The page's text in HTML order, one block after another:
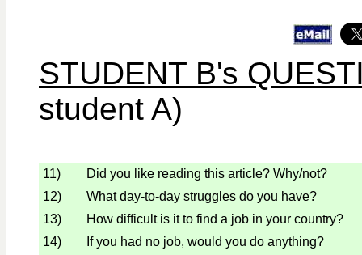
STUDENT B's
student A)
11)
Did you like reading this article? Why/not?
12)
What day-to-day struggles do you have?
13)
How difficult is it to find a job in your country?
14)
If you had no job, would you do anything?